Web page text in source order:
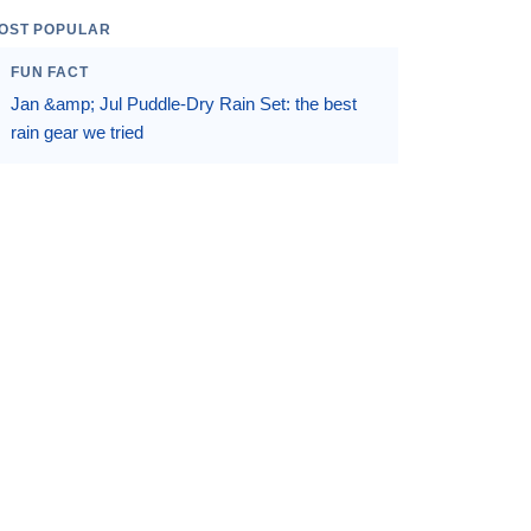
POPULAR
FUN FACT
Jan &amp; Jul Puddle-Dry Rain Set: the best
rain gear we tried